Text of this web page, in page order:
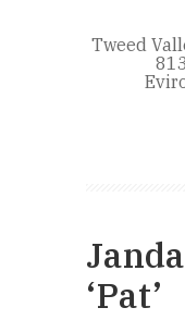
Tweed
‘Pat’